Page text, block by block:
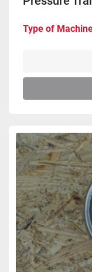
Type of